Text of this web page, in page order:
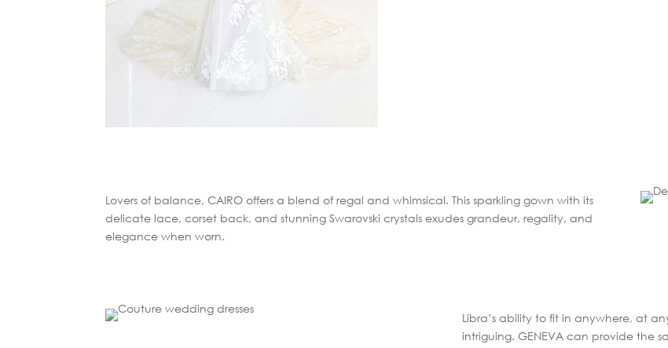
Lovers of balance, CAIRO offers a blend of regal and whimsical. This sparkling gown with its
delicate lace, corset back, and stunning Swarovski crystals exudes grandeur, regality, and
elegance when worn.
Libra’s ability to fit in anywhere, at
intriguing. GENEVA can provide the